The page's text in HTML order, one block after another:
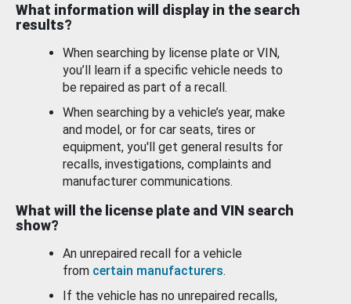
What information will display in the search
results?
When searching by license plate or VIN,
you’ll learn if a specific vehicle needs to
be repaired as part of a recall.
When searching by a vehicle’s year, make
and model, or for car seats, tires or
equipment, you'll get general results for
recalls, investigations, complaints and
manufacturer communications.
What will the license plate and VIN search
show?
An unrepaired recall for a vehicle
from certain manufacturers.
If the vehicle has no unrepaired recalls,